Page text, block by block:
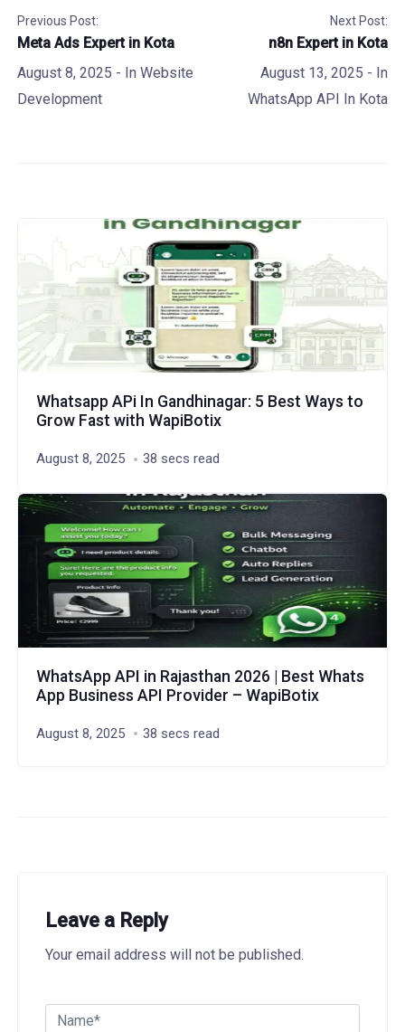
Previous Post:
Meta Ads Expert in Kota
August 8, 2025 - In Website
Development
Next Post:
n8n Expert in Kota
August 13, 2025 - In
WhatsApp API In Kota
Whatsapp APi In Gandhinagar: 5 Best Ways to
Grow Fast with WapiBotix
August 8, 2025 38 secs read
WhatsApp API in Rajasthan 2026 | Best Whats
App Business API Provider – WapiBotix
August 8, 2025 38 secs read
Leave a Reply
Your email address will not be published.